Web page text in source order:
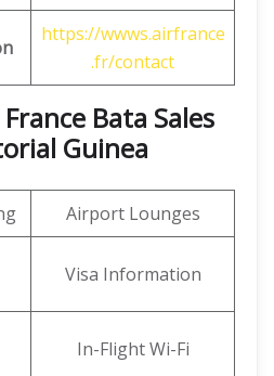
https://wwws.airfrance
.fr/contact
Bata Sales
Guinea
Airport Lounges
Visa Information
In-Flight Wi-Fi